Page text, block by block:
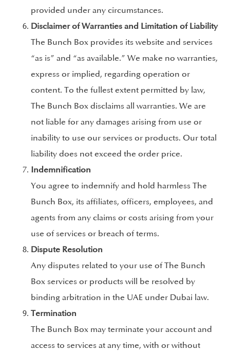
provided under any circumstances.
Disclaimer of Warranties and Limitation of Liability
The Bunch Box provides its website and services
“as is” and “as available.” We make no warranties,
express or implied, regarding operation or
content. To the fullest extent permitted by law,
The Bunch Box disclaims all warranties. We are
not liable for any damages arising from use or
inability to use our services or products. Our total
liability does not exceed the order price.
Indemnification
You agree to indemnify and hold harmless The
Bunch Box, its affiliates, officers, employees, and
agents from any claims or costs arising from your
use of services or breach of terms.
Dispute Resolution
Any disputes related to your use of The Bunch
Box services or products will be resolved by
binding arbitration in the UAE under Dubai law.
Termination
The Bunch Box may terminate your account and
access to services at any time, with or without